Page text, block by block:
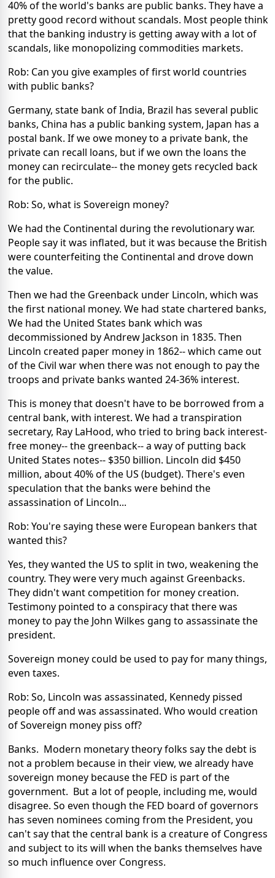
40% of the world's banks are public banks. They have a
pretty good record without scandals. Most people think
that the banking industry is getting away with a lot of
scandals, like monopolizing commodities markets.
Rob: Can you give examples of first world countries
with public banks?
Germany, state bank of India, Brazil has several public
banks, China has a public banking system, Japan has a
postal bank. If we owe money to a private bank, the
private can recall loans, but if we own the loans the
money can recirculate-- the money gets recycled back
for the public.
Rob: So, what is Sovereign money?
We had the Continental during the revolutionary war.
People say it was inflated, but it was because the British
were counterfeiting the Continental and drove down
the value.
Then we had the Greenback under Lincoln, which was
the first national money. We had state chartered banks,
We had the United States bank which was
decommissioned by Andrew Jackson in 1835. Then
Lincoln created paper money in 1862-- which came out
of the Civil war when there was not enough to pay the
troops and private banks wanted 24-36% interest.
This is money that doesn't have to be borrowed from a
central bank, with interest. We had a transpiration
secretary, Ray LaHood, who tried to bring back interest-
free money-- the greenback-- a way of putting back
United States notes-- $350 billion. Lincoln did $450
million, about 40% of the US (budget). There's even
speculation that the banks were behind the
assassination of Lincoln...
Rob: You're saying these were European bankers that
wanted this?
Yes, they wanted the US to split in two, weakening the
country. They were very much against Greenbacks.
They didn't want competition for money creation.
Testimony pointed to a conspiracy that there was
money to pay the John Wilkes gang to assassinate the
president.
Sovereign money could be used to pay for many things,
even taxes.
Rob: So, Lincoln was assassinated, Kennedy pissed
people off and was assassinated. Who would creation
of Sovereign money piss off?
Banks. Modern monetary theory folks say the debt is
not a problem because in their view, we already have
sovereign money because the FED is part of the
government. But a lot of people, including me, would
disagree. So even though the FED board of governors
has seven nominees coming from the President, you
can't say that the central bank is a creature of Congress
and subject to its will when the banks themselves have
so much influence over Congress.